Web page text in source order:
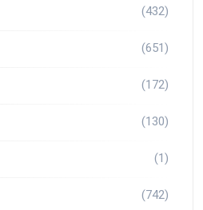
(432)
(651)
(172)
(130)
(1)
(742)